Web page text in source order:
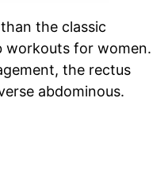
the classic
workouts for women.
the rectus
abdominous.